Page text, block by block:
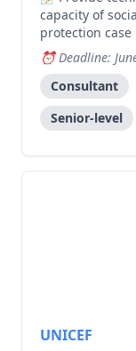
capacity of
protection
Ministry of
Deadline:
Consultant
Senior-level
UNICEF